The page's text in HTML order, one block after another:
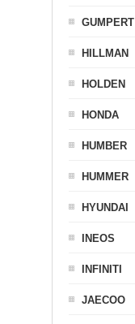
GUMPERT
HILLMAN
HOLDEN
HONDA
HUMBER
HUMMER
HYUNDAI
INEOS
INFINITI
JAECOO